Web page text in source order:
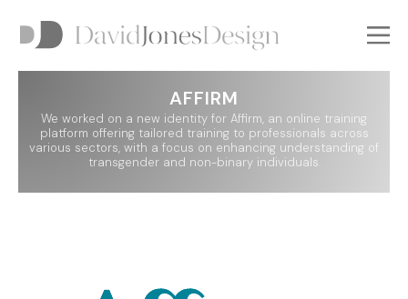
GO BACK
GO BACK
AFFIRM
We worked on a new identity for Affirm, an online training
platform offering tailored training to professionals across
various sectors, with a focus on enhancing understanding of
transgender and non-binary individuals.